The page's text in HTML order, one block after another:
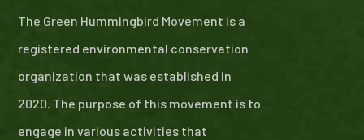
The Green Hummingbird Movement is a
registered environmental conservation
organization that was established in
2020. The purpose of this movement is to
engage in various activities that